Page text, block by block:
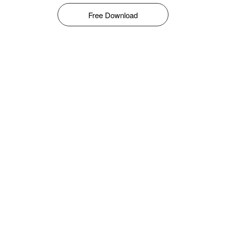
Free Download